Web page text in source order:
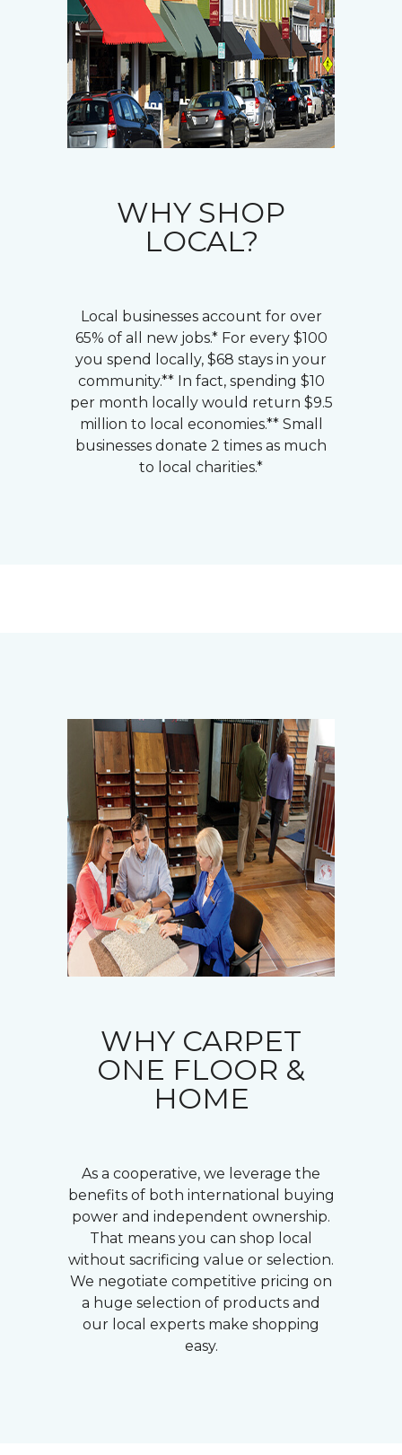
WHY SHOP
LOCAL?
Local businesses account for over
65% of all new jobs.* For every $100
you spend locally, $68 stays in your
community.** In fact, spending $10
per month locally would return $9.5
million to local economies.** Small
businesses donate 2 times as much
to local charities.*
WHY CARPET
ONE FLOOR &
HOME
As a cooperative, we leverage the
benefits of both international buying
power and independent ownership.
That means you can shop local
without sacrificing value or selection.
We negotiate competitive pricing on
a huge selection of products and
our local experts make shopping
easy.